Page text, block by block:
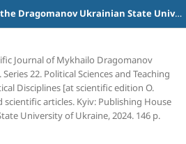
Scientific Journal of the Dragomanov Ukrainian State University Series 22 Political science and teaching methods for socio-political disciplines
Journal of Mykhailo Dragomanov
22. Political Sciences and Teaching
Disciplines [at scientific edition O.
scientific articles. Kyiv: Publishing House
University of Ukraine, 2024. 146 p.